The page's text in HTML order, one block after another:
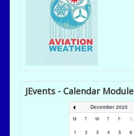
JEvents - Calendar Module
December 2025
M T W T F S
1 2 3 4 5 6